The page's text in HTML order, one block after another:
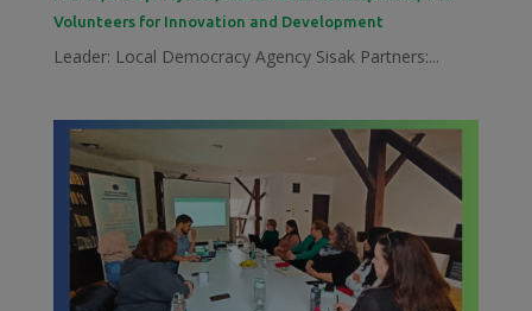
Volunteers for Innovation and Development
Leader: Local Democracy Agency Sisak Partners:...